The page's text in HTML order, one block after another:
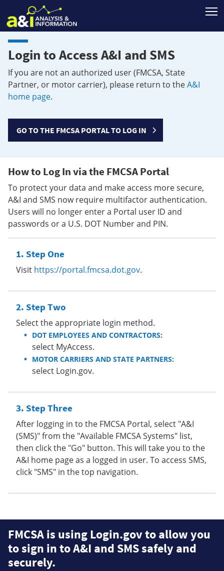
Login to Access A&I and SMS
If you are not an authorized user (FMCSA, State
Partner, or motor carrier), please return to theA&I
home page.
GO TO THE FMCSA PORTAL TO LOG IN
How to Log In via the FMCSA Portal
To protect your data and make access more secure,
A&I and SMS now require multifactor authentication.
Users will no longer enter a Portal user ID and
passwords or a U.S. DOT Number and PIN.
Step One
Visit https://portal.fmcsa.dot.gov.
Step Two
Select the appropriate login method.
DOT EMPLOYEES AND CONTRACTORS:
select MyAccess.
MOTOR CARRIERS AND STATE PARTNERS:
select Login.gov.
Step Three
After logging in to the FMCSA Portal, select "A&I
(SMS)" from the "Available FMCSA Systems" list,
then click the "Go" button. This will take you to the
A&I home page as a logged in user. To access SMS,
click "SMS" in the top navigation.
FMCSA is using Login.gov to allow you
to sign in to A&I and SMS safely and
securely.